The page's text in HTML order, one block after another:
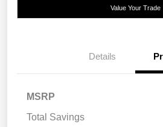
Value Your Trade
Details
MSRP
Total Savings